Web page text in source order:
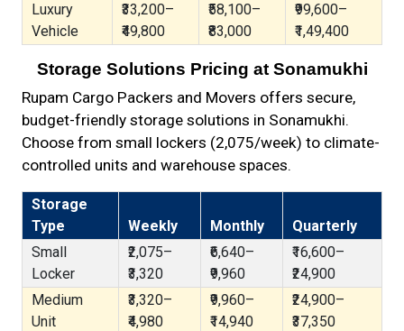
Luxury
Vehicle
₹33,200–
₹49,800
₹58,100–
₹83,000
₹99,600–
₹1,49,400
Storage Solutions Pricing at Sonamukhi
Rupam Cargo Packers and Movers offers secure,
budget-friendly storage solutions in Sonamukhi.
Choose from small lockers (₹2,075/week) to climate-
controlled units and warehouse spaces.
Storage
Type
Weekly Monthly
Quarterly
Small
Locker
₹2,075–
₹3,320
₹6,640–
₹9,960
₹16,600–
₹24,900
Medium
Unit
₹3,320–
₹4,980
₹9,960–
₹14,940
₹24,900–
₹37,350